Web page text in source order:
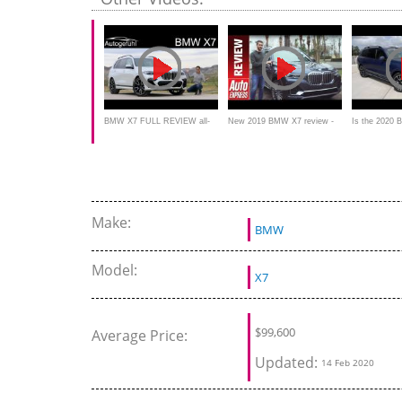
BMW X7 FULL REVIEW all- New 2019 BMW X7 review - Is the 2020
Make: BMW
Model: X7
Average Price: $99,600
Updated: 14 Feb 2020